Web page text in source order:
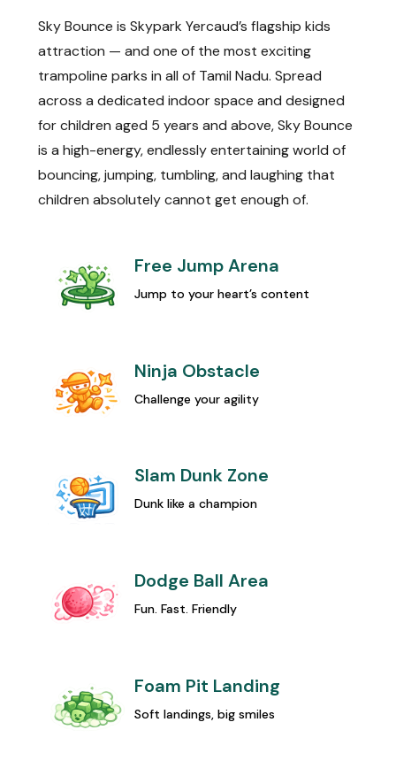
Sky Bounce is Skypark Yercaud’s flagship kids
attraction — and one of the most exciting
trampoline parks in all of Tamil Nadu. Spread
across a dedicated indoor space and designed
for children aged 5 years and above, Sky Bounce
is a high-energy, endlessly entertaining world of
bouncing, jumping, tumbling, and laughing that
children absolutely cannot get enough of.
Free Jump Arena
Jump to your heart’s content
Ninja Obstacle
Challenge your agility
Slam Dunk Zone
Dunk like a champion
Dodge Ball Area
Fun. Fast. Friendly
Foam Pit Landing
Soft landings, big smiles